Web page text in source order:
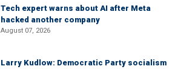
Tech expert warns about AI after Meta
hacked another company
August 07, 2026
Larry Kudlow: Democratic Party socialism